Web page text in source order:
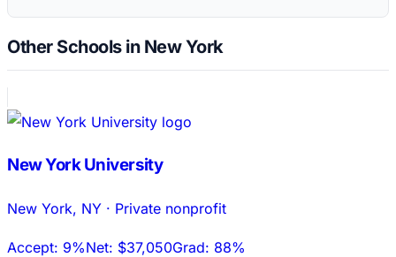
Other Schools in New York
New York University
New York, NY · Private nonprofit
Accept: 9%Net: $37,050Grad: 88%